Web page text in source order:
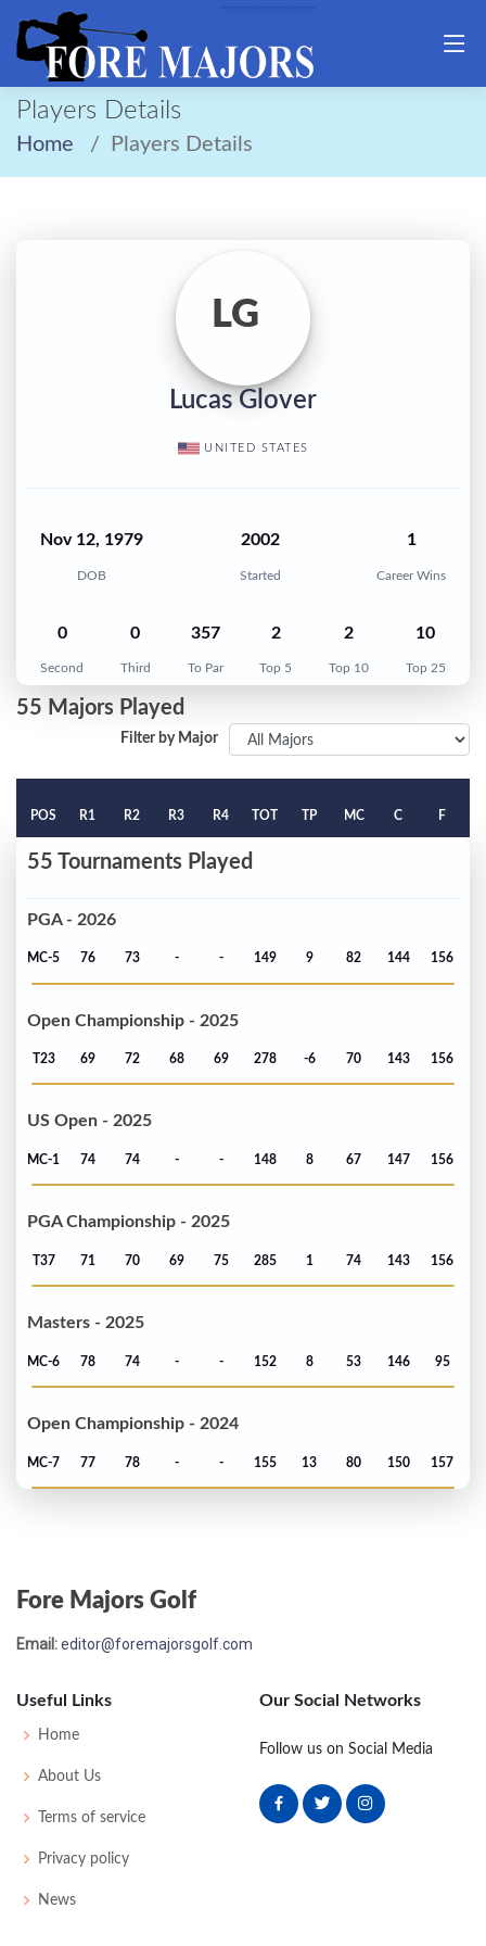
Players Details
Home Players Details
LG
Lucas Glover
UNITED STATES
Nov 12, 1979
DOB
2002
Started
1
Career Wins
0
Second
0
Third
357
To Par
2
Top 5
2
Top 10
10
Top 25
55 Majors Played
Filter by Major
POS R1 R2 R3 R4 TOT TP MC C F
55 Tournaments Played
PGA - 2026
MC-5 76 73 - - 149 9 82 144 156
Open Championship - 2025
T23 69 72 68 69 278 -6 70 143 156
US Open - 2025
MC-1 74 74 - - 148 8 67 147 156
PGA Championship - 2025
T37 71 70 69 75 285 1 74 143 156
Masters - 2025
MC-6 78 74 - - 152 8 53 146 95
Open Championship - 2024
MC-7 77 78 - - 155 13 80 150 157
Masters - 2024
PGA Championship - 2022
T23 75 69
Fore Majors Golf
Email:editor@foremajorsgolf.com
Useful Links
Home
About Us
Terms of service
Privacy policy
News
Our Social Networks
Follow us on Social Media